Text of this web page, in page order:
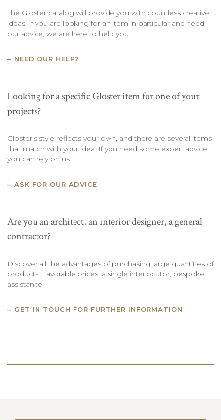
The Gloster catalog will provide you with countless creative
ideas. If you are looking for an item in particular and need
our advice, we are here to help you.
NEED OUR HELP?
Looking for a specific Gloster item for one of your
projects?
Gloster's style reflects your own, and there are several items
that match with your idea. If you need some expert advice,
you can rely on us
ASK FOR OUR ADVICE
Are you an architect, an interior designer, a general
contractor?
Discover all the advantages of purchasing large quantities of
products. Favorable prices, a single interlocutor, bespoke
assistance
GET IN TOUCH FOR FURTHER INFORMATION